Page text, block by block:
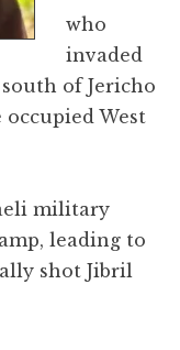
who
invaded
of Jericho
West
military
leading to
shot Jibril